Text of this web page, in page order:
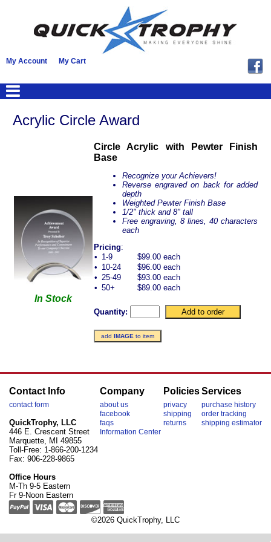
My Account My Cart
Acrylic Circle Award
In Stock
Circle Acrylic with Pewter Finish
Base
Recognize your Achievers!
Reverse engraved on back for added
depth
Weighted Pewter Finish Base
1/2" thick and 8" tall
Free engraving, 8 lines, 40 characters
each
Pricing:
• 1-9
$99.00 each
• 10-24
$96.00 each
• 25-49
$93.00 each
• 50+ $89.00 each
Quantity:
add IMAGE to item
Contact Info
contact form
QuickTrophy, LLC
446 E. Crescent Street
Marquette, MI 49855
Toll-Free: 1-866-200-1234
Fax: 906-228-9865
Office Hours
M-Th 9-5 Eastern
Fr 9-Noon Eastern
Company
about us
facebook
faqs
Information Center
Policies
privacy
shipping
returns
Services
purchase history
order tracking
shipping estimator
©2026 QuickTrophy, LLC